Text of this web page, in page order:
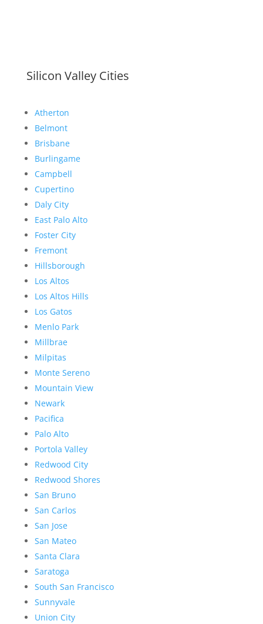
Silicon Valley Cities
Atherton
Belmont
Brisbane
Burlingame
Campbell
Cupertino
Daly City
East Palo Alto
Foster City
Fremont
Hillsborough
Los Altos
Los Altos Hills
Los Gatos
Menlo Park
Millbrae
Milpitas
Monte Sereno
Mountain View
Newark
Pacifica
Palo Alto
Portola Valley
Redwood City
Redwood Shores
San Bruno
San Carlos
San Jose
San Mateo
Santa Clara
Saratoga
South San Francisco
Sunnyvale
Union City